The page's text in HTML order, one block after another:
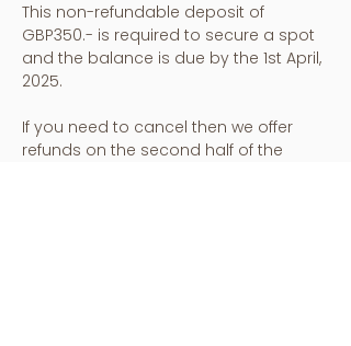
This non-refundable deposit of
GBP350.- is required to secure a spot
and the balance is due by the 1st April,
2025.
If you need to cancel then we offer
refunds on the second half of the